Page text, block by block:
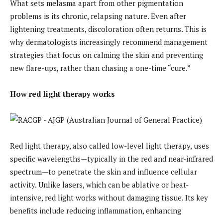
What sets melasma apart from other pigmentation
problems is its chronic, relapsing nature. Even after
lightening treatments, discoloration often returns. This is
why dermatologists increasingly recommend management
strategies that focus on calming the skin and preventing
new flare-ups, rather than chasing a one-time “cure.”
How red light therapy works
Red light therapy, also called low-level light therapy, uses
specific wavelengths—typically in the red and near-infrared
spectrum—to penetrate the skin and influence cellular
activity. Unlike lasers, which can be ablative or heat-
intensive, red light works without damaging tissue. Its key
benefits include reducing inflammation, enhancing